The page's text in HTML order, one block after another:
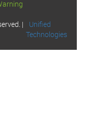
|
Unified
Technologies